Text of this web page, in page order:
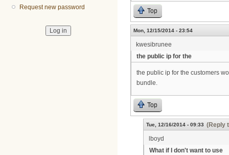
Request new password
Top
Mon, 12/15/2014 - 23:54
kwesibrunee
the public ip for the
the public ip for the customers
bundle.
Top
Tue, 12/16/2014 - 09:33 (Reply
lboyd
What if I don't want to use